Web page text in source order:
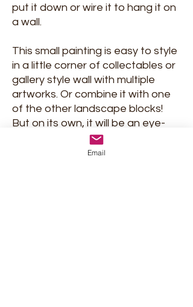
put it down or wire it to hang it on
a wall.
This small painting is easy to style
in a little corner of collectables or
gallery style wall with multiple
artworks. Or combine it with one
of the other landscape blocks!
But on its own, it will be an eye-
Email